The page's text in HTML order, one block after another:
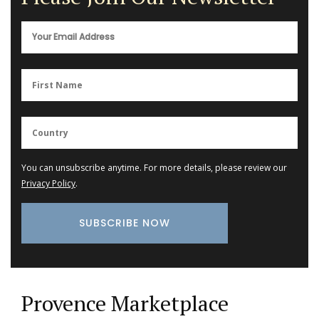
You can unsubscribe anytime. For more details, please review our
Privacy Policy.
Provence Marketplace